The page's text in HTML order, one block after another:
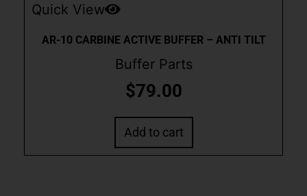
Quick View
AR-10 CARBINE ACTIVE BUFFER – ANTI TILT
Buffer Parts
$79.00
Add to cart